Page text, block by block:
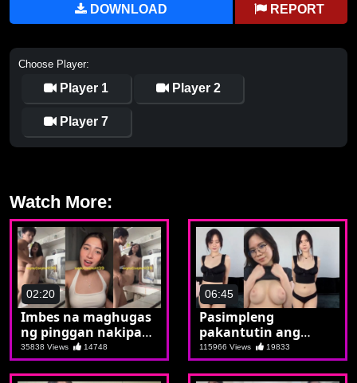
DOWNLOAD REPORT
Choose Player:
Player 1 Player 2
Player 7
Watch More:
02:20
Imbes na maghugas
ng pinggan nakipag
iyutan
35838 Views 14748
06:45
Pasimpleng
pakantutin ang
mahiyaing si Tintin
115966 Views 19833